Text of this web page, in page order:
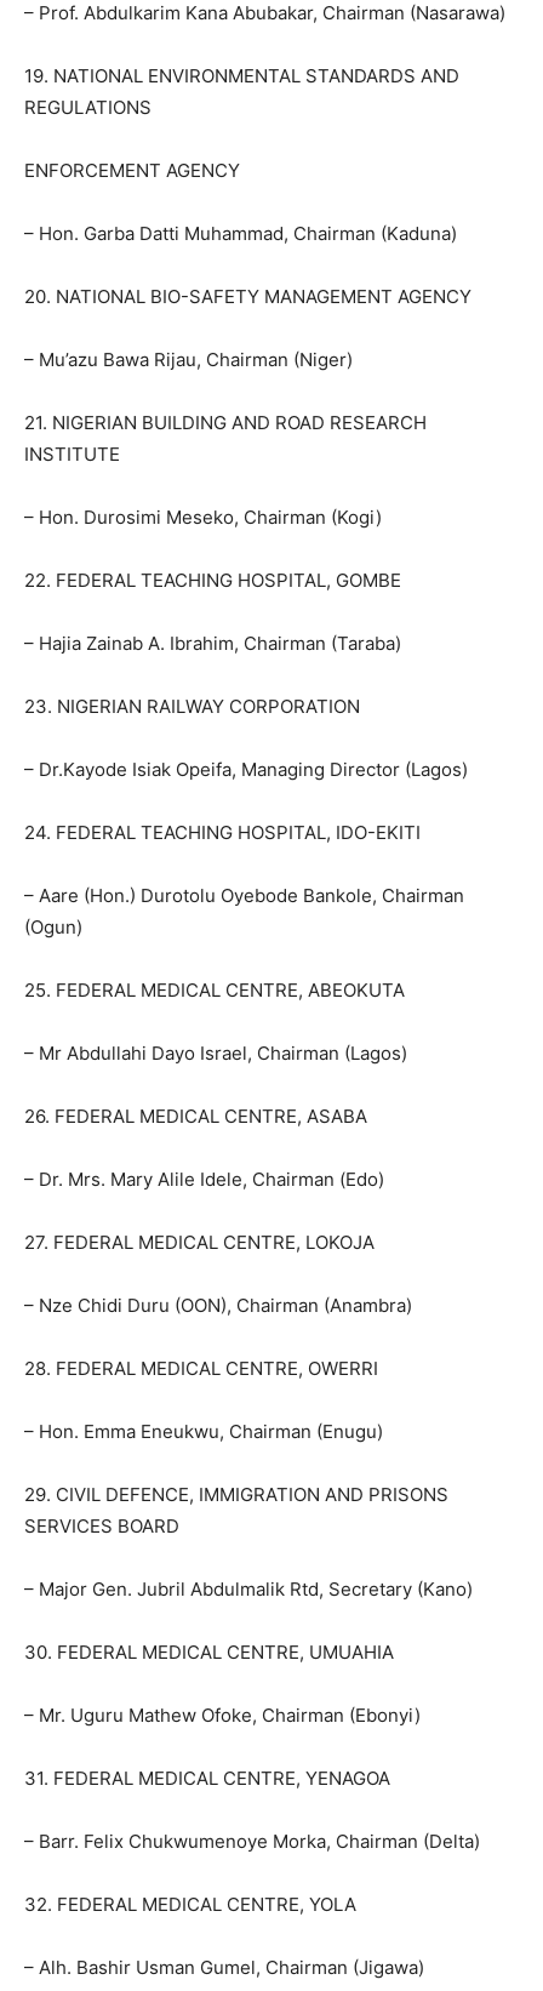
– Prof. Abdulkarim Kana Abubakar, Chairman (Nasarawa)
19. NATIONAL ENVIRONMENTAL STANDARDS AND
REGULATIONS
ENFORCEMENT AGENCY
– Hon. Garba Datti Muhammad, Chairman (Kaduna)
20. NATIONAL BIO-SAFETY MANAGEMENT AGENCY
– Mu’azu Bawa Rijau, Chairman (Niger)
21. NIGERIAN BUILDING AND ROAD RESEARCH
INSTITUTE
– Hon. Durosimi Meseko, Chairman (Kogi)
22. FEDERAL TEACHING HOSPITAL, GOMBE
– Hajia Zainab A. Ibrahim, Chairman (Taraba)
23. NIGERIAN RAILWAY CORPORATION
– Dr.Kayode Isiak Opeifa, Managing Director (Lagos)
24. FEDERAL TEACHING HOSPITAL, IDO-EKITI
– Aare (Hon.) Durotolu Oyebode Bankole, Chairman
(Ogun)
25. FEDERAL MEDICAL CENTRE, ABEOKUTA
– Mr Abdullahi Dayo Israel, Chairman (Lagos)
26. FEDERAL MEDICAL CENTRE, ASABA
– Dr. Mrs. Mary Alile Idele, Chairman (Edo)
27. FEDERAL MEDICAL CENTRE, LOKOJA
– Nze Chidi Duru (OON), Chairman (Anambra)
28. FEDERAL MEDICAL CENTRE, OWERRI
– Hon. Emma Eneukwu, Chairman (Enugu)
29. CIVIL DEFENCE, IMMIGRATION AND PRISONS
SERVICES BOARD
– Major Gen. Jubril Abdulmalik Rtd, Secretary (Kano)
30. FEDERAL MEDICAL CENTRE, UMUAHIA
– Mr. Uguru Mathew Ofoke, Chairman (Ebonyi)
31. FEDERAL MEDICAL CENTRE, YENAGOA
– Barr. Felix Chukwumenoye Morka, Chairman (Delta)
32. FEDERAL MEDICAL CENTRE, YOLA
– Alh. Bashir Usman Gumel, Chairman (Jigawa)